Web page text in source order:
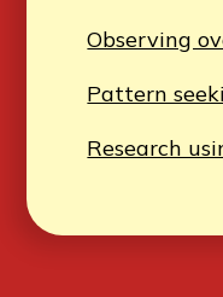
Observing
Pattern
Research